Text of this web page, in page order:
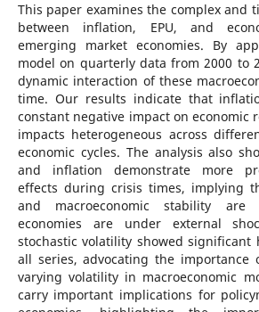
This paper examines the complex and
between inflation, EPU, and
emerging market economies. By
model on quarterly data from 2000 to
dynamic interaction of these
time. Our results indicate that
constant negative impact on economic
impacts heterogeneous across
economic cycles. The analysis also
and inflation demonstrate more
effects during crisis times, implying
and macroeconomic stability are
economies are under external
stochastic volatility showed significant
all series, advocating the importance
varying volatility in macroeconomic
carry important implications for